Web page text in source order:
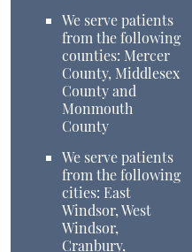
We serve patients
from the following
counties: Mercer
County, Middlesex
County and
Monmouth
County
We serve patients
from the following
cities: East
Windsor, West
Windsor,
Cranbury,